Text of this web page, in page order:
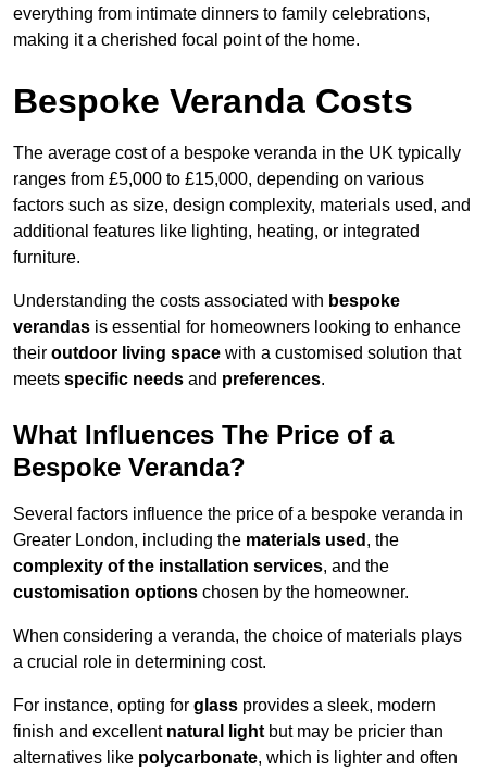
everything from intimate dinners to family celebrations,
making it a cherished focal point of the home.
Bespoke Veranda Costs
The average cost of a bespoke veranda in the UK typically
ranges from £5,000 to £15,000, depending on various
factors such as size, design complexity, materials used, and
additional features like lighting, heating, or integrated
furniture.
Understanding the costs associated with bespoke
verandas is essential for homeowners looking to enhance
their outdoor living space with a customised solution that
meets specific needs and preferences.
What Influences The Price of a
Bespoke Veranda?
Several factors influence the price of a bespoke veranda in
Greater London, including the materials used , the
complexity of the installation services, and the
customisation options chosen by the homeowner.
When considering a veranda, the choice of materials plays
a crucial role in determining cost.
For instance, opting for glass provides a sleek, modern
finish and excellent natural light but may be pricier than
alternatives like polycarbonate, which is lighter and often